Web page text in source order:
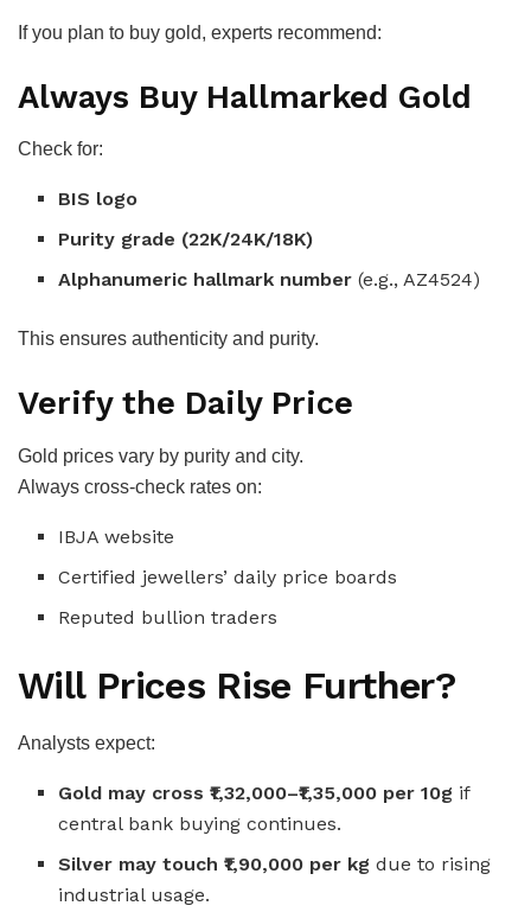
If you plan to buy gold, experts recommend:
Always Buy Hallmarked Gold
Check for:
BIS logo
Purity grade (22K/24K/18K)
Alphanumeric hallmark number (e.g., AZ4524)
This ensures authenticity and purity.
Verify the Daily Price
Gold prices vary by purity and city.
Always cross-check rates on:
IBJA website
Certified jewellers’ daily price boards
Reputed bullion traders
Will Prices Rise Further?
Analysts expect:
Gold may cross ₹1,32,000–₹1,35,000 per 10g if
central bank buying continues.
Silver may touch ₹1,90,000 per kg due to rising
industrial usage.